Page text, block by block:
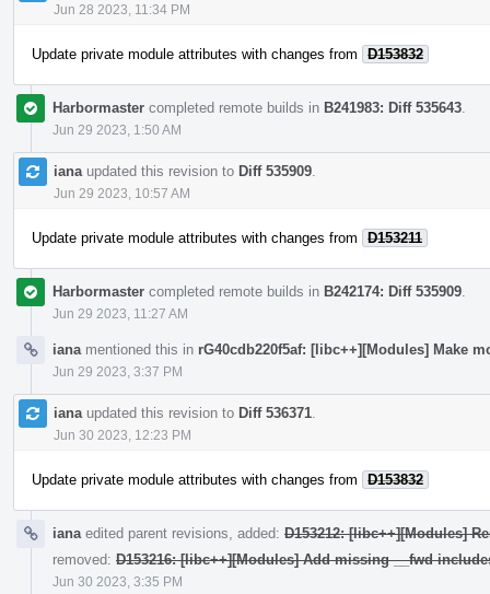
Jun 28 2023, 11:34 PM
Update private module attributes with changes from D153832
Harbormaster completed remote builds in B241983: Diff 535643
Jun 29 2023, 1:50 AM
iana updated this revision to Diff 535909
Jun 29 2023, 10:57 AM
Update private module attributes with changes from D153211
Harbormaster completed remote builds in B242174: Diff 535909
Jun 29 2023, 11:27 AM
iana mentioned this in rG40cdb220f5af: [libc++][Modules] Make
Jun 29 2023, 3:37 PM
iana updated this revision to Diff 536371
Jun 30 2023, 12:23 PM
Update private module attributes with changes from D153832
iana edited parent revisions, added: D153212: [libc++][Modules]
removed: D153216: [libc++][Modules] Add missing __fwd
Jun 30 2023, 3:35 PM